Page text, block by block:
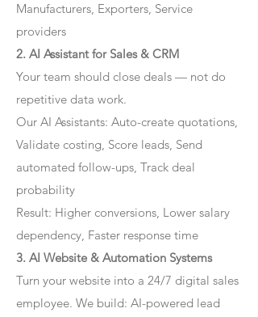
Manufacturers, Exporters, Service
providers
2. AI Assistant for Sales & CRM
Your team should close deals — not do
repetitive data work.
Our AI Assistants: Auto-create quotations,
Validate costing, Score leads, Send
automated follow-ups, Track deal
probability
Result: Higher conversions, Lower salary
dependency, Faster response time
3. AI Website & Automation Systems
Turn your website into a 24/7 digital sales
employee. We build: AI-powered lead